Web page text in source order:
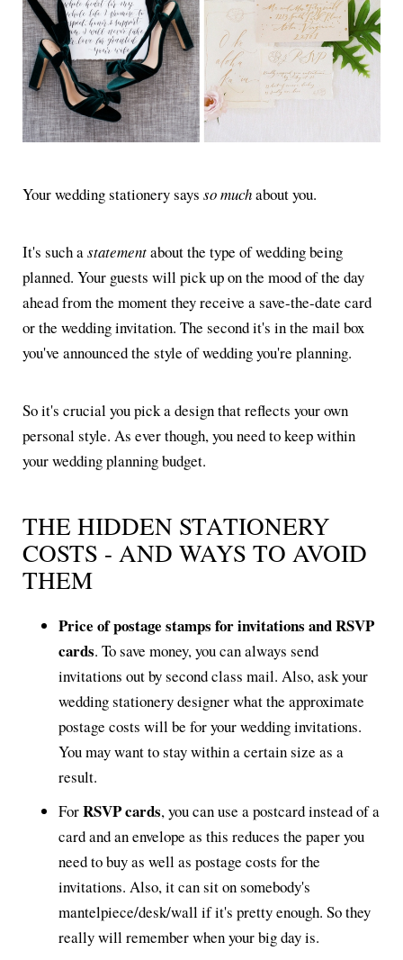
Your wedding stationery says so muchabout you.
It's such astatementabout the type of wedding being
planned. Your guests will pick up on the mood of the day
ahead from the moment they receive a save-the-date card
or the wedding invitation. The second it's in the mail box
you've announced the style of wedding you're planning.
So it's crucial you pick a design that reflects your own
personal style. As ever though, you need to keep within
your wedding planning budget.
THE HIDDEN STATIONERY
COSTS - AND WAYS TO AVOID
THEM
Price of postage stamps for invitations and RSVP
cards. To save money, you can always send
invitations out by second class mail. Also, ask your
wedding stationery designer what the approximate
postage costs will be for your wedding invitations.
You may want to stay within a certain size as a
result.
ForRSVP cards, you can use a postcard instead of a
card and an envelope as this reduces the paper you
need to buy as well as postage costs for the
invitations. Also, it can sit on somebody's
mantelpiece/desk/wall if it's pretty enough. So they
really will remember when your big day is.